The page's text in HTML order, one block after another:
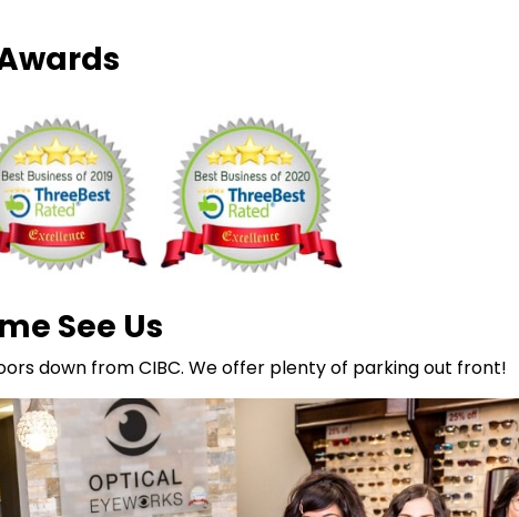
See Us
down from CIBC. We offer plenty of parking out front!